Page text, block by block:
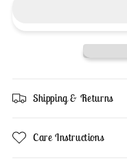
Shipping & Returns
Care Instructions